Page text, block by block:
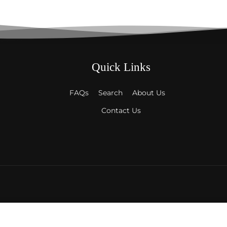
Quick Links
FAQs Search
About Us
Contact Us